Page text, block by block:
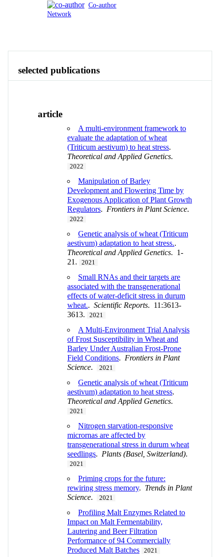
Co-author
Network
selected publications
article
A multi-environment framework to
evaluate the adaptation of wheat
(Triticum aestivum) to heat stress.
Theoretical and Applied Genetics.
2022
Manipulation of Barley
Development and Flowering Time by
Exogenous Application of Plant Growth
Regulators. Frontiers in Plant Science.
2022
Genetic analysis of wheat (Triticum
aestivum) adaptation to heat stress..
Theoretical and Applied Genetics. 1-
21.
2021
Small RNAs and their targets are
associated with the transgenerational
effects of water-deficit stress in durum
wheat.. Scientific Reports. 11:3613-
3613.
2021
A Multi-Environment Trial Analysis
of Frost Susceptibility in Wheat and
Barley Under Australian Frost-Prone
Field Conditions. Frontiers in Plant
Science. 2021
Genetic analysis of wheat (Triticum
aestivum) adaptation to heat stress.
Theoretical and Applied Genetics.
2021
Nitrogen starvation-responsive
micrornas are affected by
transgenerational stress in durum wheat
seedlings. Plants (Basel, Switzerland).
2021
Priming crops for the future:
rewiring stress memory. Trends in Plant
Science. 2021
Profiling Malt Enzymes Related to
Impact on Malt Fermentability,
Lautering and Beer Filtration
Performance of 94 Commercially
Produced Malt Batches
2021